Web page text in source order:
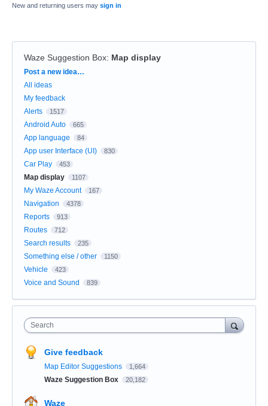
New and returning users may sign in
Waze Suggestion Box: Map display
Categories
Post a new idea…
All ideas
My feedback
Alerts
1517
Android Auto 665
App language 84
App user Interface (UI) 830
Car Play 453
Map display 1107
My Waze Account 167
Navigation 4378
Reports 913
Routes 712
Search results 235
Something else / other 1150
Vehicle 423
Voice and Sound 839
Search
Give feedback
Map Editor Suggestions 1,664
Waze Suggestion Box 20,182
Waze